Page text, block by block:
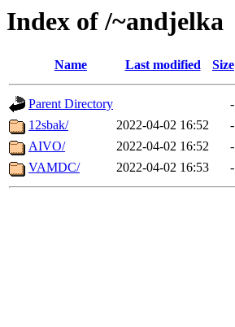
Index of /~andjelka
Name Last modified Size
Parent Directory
-
12sbak/
2022-04-02 16:52
-
AIVO/
2022-04-02 16:52
-
VAMDC/
2022-04-02 16:53 -